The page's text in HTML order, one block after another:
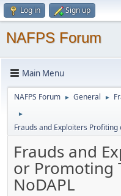
Log in Sign up
NAFPS Forum
Main Menu
NAFPS Forum ► General ►
►
Frauds and Exploiters
Frauds and
or Promoting
NoDAPL